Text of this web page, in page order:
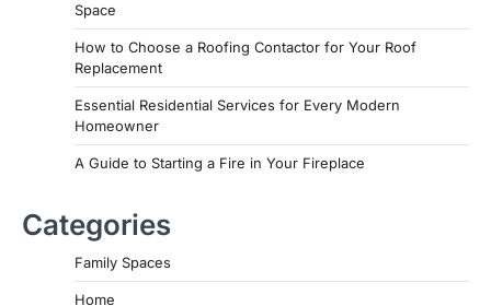
Space
How to Choose a Roofing Contactor for Your Roof
Replacement
Essential Residential Services for Every Modern
Homeowner
A Guide to Starting a Fire in Your Fireplace
Categories
Family Spaces
Home